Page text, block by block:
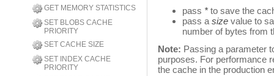
GET MEMORY STATISTICS
SET BLOBS CACHE
PRIORITY
SET CACHE SIZE
SET INDEX CACHE
PRIORITY
pass * to save the
pass asize value to
number of bytes from
Note: Passing a parameter
purposes. For performance
the cache in the production